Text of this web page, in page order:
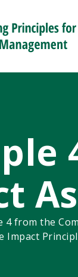
4 from the
Impact